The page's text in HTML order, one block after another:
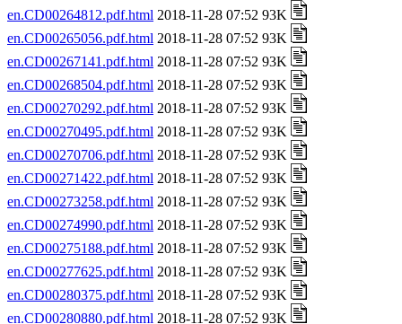
en.CD00264812.pdf.html 2018-11-28 07:52 93K
en.CD00265056.pdf.html 2018-11-28 07:52 93K
en.CD00267141.pdf.html 2018-11-28 07:52 93K
en.CD00268504.pdf.html 2018-11-28 07:52 93K
en.CD00270292.pdf.html 2018-11-28 07:52 93K
en.CD00270495.pdf.html 2018-11-28 07:52 93K
en.CD00270706.pdf.html 2018-11-28 07:52 93K
en.CD00271422.pdf.html 2018-11-28 07:52 93K
en.CD00273258.pdf.html 2018-11-28 07:52 93K
en.CD00274990.pdf.html 2018-11-28 07:52 93K
en.CD00275188.pdf.html 2018-11-28 07:52 93K
en.CD00277625.pdf.html 2018-11-28 07:52 93K
en.CD00280375.pdf.html 2018-11-28 07:52 93K
en.CD00280880.pdf.html 2018-11-28 07:52 93K